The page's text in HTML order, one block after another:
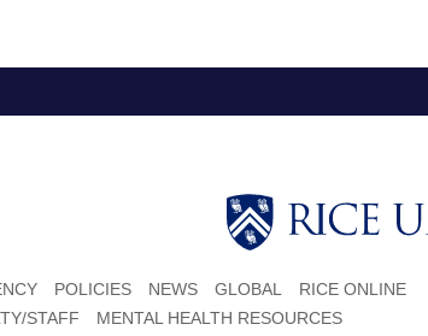
POLICIES NEWS GLOBAL
RICE ONLINE
STAFF MENTAL HEALTH RESOURCES